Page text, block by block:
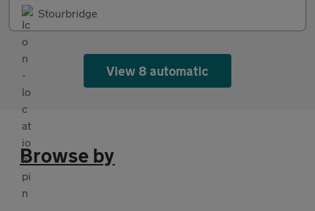
Stourbridge
View 8 automatic
Browse by